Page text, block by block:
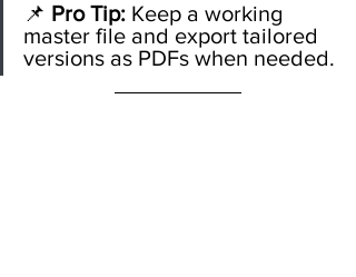
📌 Pro Tip: Keep a working
master file and export tailored
versions as PDFs when needed.